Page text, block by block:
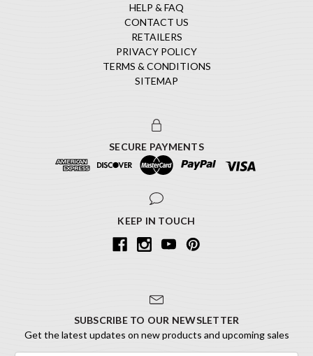
HELP & FAQ
CONTACT US
RETAILERS
PRIVACY POLICY
TERMS & CONDITIONS
SITEMAP
SECURE PAYMENTS
KEEP IN TOUCH
SUBSCRIBE TO OUR NEWSLETTER
Get the latest updates on new products and upcoming sales